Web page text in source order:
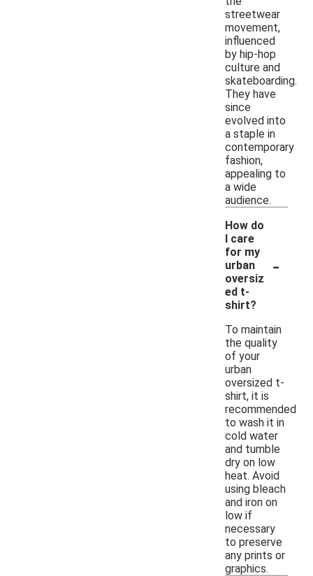
streetwear
movement,
influenced
by hip-hop
culture and
skateboarding.
They have
since
evolved into
a staple in
contemporary
fashion,
appealing to
a wide
audience.
How do
I care
for my
urban
oversiz
ed t-
shirt?
-
To maintain
the quality
of your
urban
oversized t-
shirt, it is
recommended
to wash it in
cold water
and tumble
dry on low
heat. Avoid
using bleach
and iron on
low if
necessary
to preserve
any prints or
graphics.